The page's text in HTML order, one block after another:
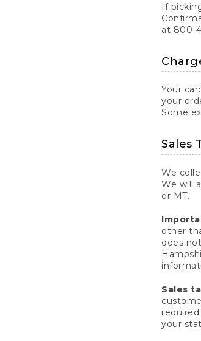
If
at 800-
Your
your
Some
Sales
We
We will
or MT.
other
does
Sales
your